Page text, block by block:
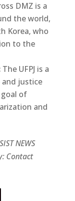
DMZ is a
the world,
Korea, who
to the
The UFPJ is a
justice
of
and
NEWS
Contact